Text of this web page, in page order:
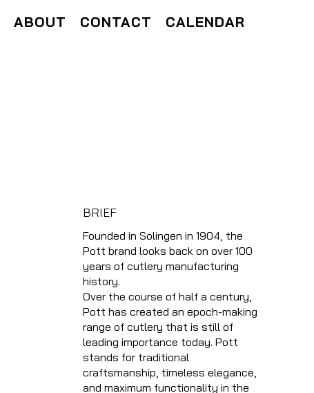
ABOUT CONTACT CALENDAR
BRIEF
Founded in Solingen in 1904, the
Pott brand looks back on over 100
years of cutlery manufacturing
history.
Over the course of half a century,
Pott has created an epoch-making
range of cutlery that is still of
leading importance today. Pott
stands for traditional
craftsmanship, timeless elegance,
and maximum functionality in the